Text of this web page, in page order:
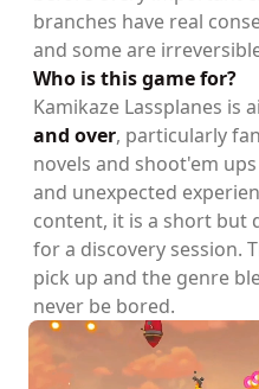
branches have real
and some are
Who is this game for?
Kamikaze Lassplanes is
and over, particularly
novels and shoot'em
and unexpected
content, it is a short but
for a discovery session.
pick up and the genre
never be bored.